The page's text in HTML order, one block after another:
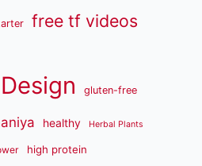
free tf videos
gluten-free
healthy Herbal Plants
high protein